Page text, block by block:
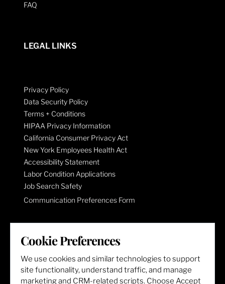
FAQ
LEGAL LINKS
Privacy Policy
Data Security Policy
Terms + Conditions
HIPAA Privacy Information
California Consumer Privacy Act
New York Employees Health Act
Accessibility Statement
Labor Condition Applications
Job Search Safety
Communication Preferences Form
LET'S GET SOCIAL
Cookie Preferences
We use cookies and similar technologies to support
site functionality, understand traffic, and manage
marketing and CRM-related scripts. Choose Accept